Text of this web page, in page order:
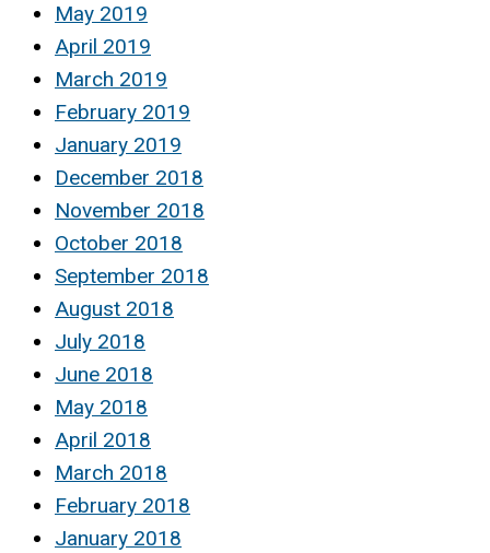
May 2019
April 2019
March 2019
February 2019
January 2019
December 2018
November 2018
October 2018
September 2018
August 2018
July 2018
June 2018
May 2018
April 2018
March 2018
February 2018
January 2018